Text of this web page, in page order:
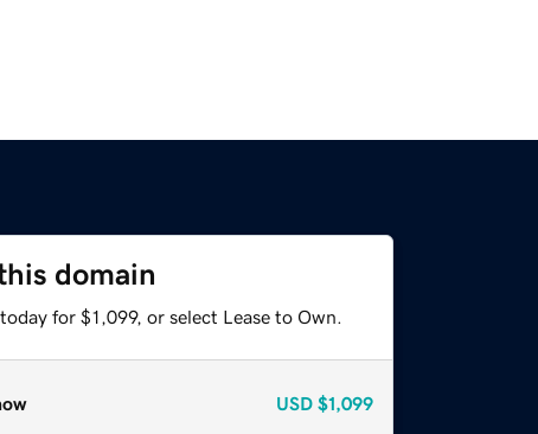
domain
for $1,099, or select Lease to Own.
USD $1,099